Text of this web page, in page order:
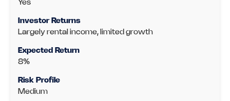
Yes
Largely rental income, limited growth
8%
Medium